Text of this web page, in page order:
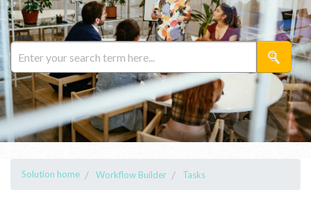
Solution home Workflow Builder Tasks